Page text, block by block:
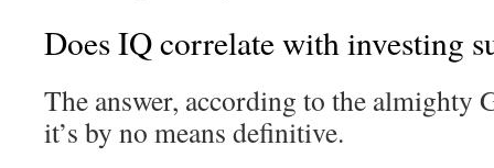
Does IQ correlate with investing
The answer, according to the almighty
it’s by no means definitive.